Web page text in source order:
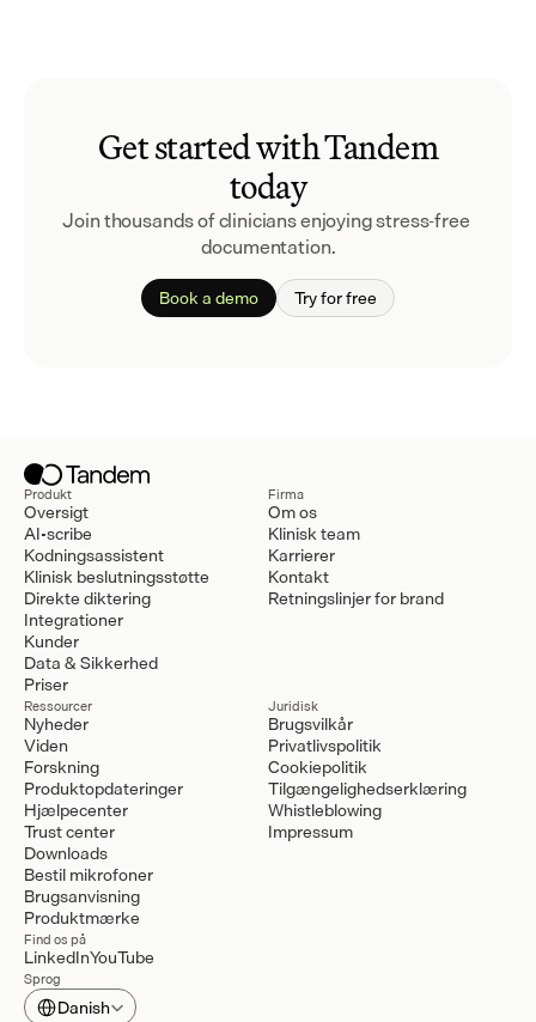
Get started with Tandem
today
Join thousands of clinicians enjoying stress-free
documentation.
Book a demo Try for free
Produkt
Oversigt
AI-scribe
Kodningsassistent
Klinisk beslutningsstøtte
Direkte diktering
Integrationer
Kunder
Data & Sikkerhed
Priser
Firma
Om os
Klinisk team
Karrierer
Kontakt
Retningslinjer for brand
Ressourcer
Nyheder
Viden
Forskning
Produktopdateringer
Hjælpecenter
Trust center
Downloads
Bestil mikrofoner
Brugsanvisning
Produktmærke
Juridisk
Brugsvilkår
Privatlivspolitik
Cookiepolitik
Tilgængelighedserklæring
Whistleblowing
Impressum
Find os på
LinkedInYouTube
Sprog
Select Language
Danish